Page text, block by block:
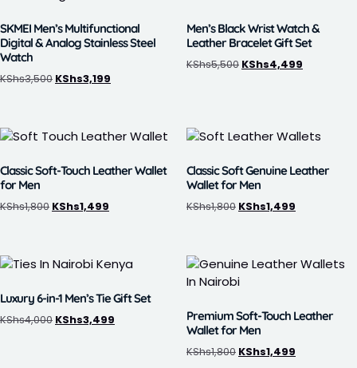
SKMEI Men’s Multifunctional
Digital & Analog Stainless Steel
Watch
KShs3,500 KShs3,199
Men’s Black Wrist Watch &
Leather Bracelet Gift Set
KShs5,500 KShs4,499
Classic Soft-Touch Leather Wallet
for Men
KShs1,800 KShs1,499
Classic Soft Genuine Leather
Wallet for Men
KShs1,800 KShs1,499
Luxury 6-in-1 Men’s Tie Gift Set
KShs4,000 KShs3,499
Premium Soft-Touch Leather
Wallet for Men
KShs1,800 KShs1,499